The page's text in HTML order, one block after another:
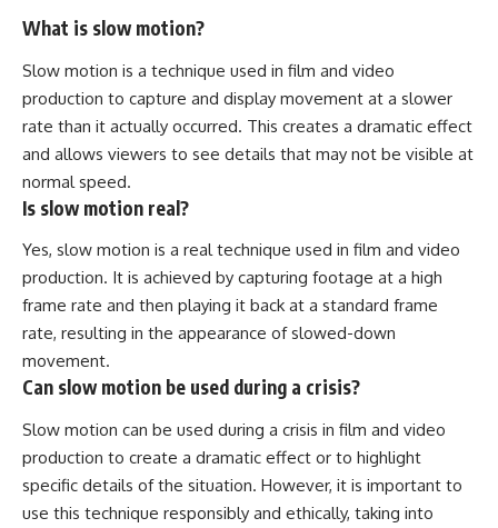
What is slow motion?
Slow motion is a technique used in film and video
production to capture and display movement at a slower
rate than it actually occurred. This creates a dramatic effect
and allows viewers to see details that may not be visible at
normal speed.
Is slow motion real?
Yes, slow motion is a real technique used in film and video
production. It is achieved by capturing footage at a high
frame rate and then playing it back at a standard frame
rate, resulting in the appearance of slowed-down
movement.
Can slow motion be used during a crisis?
Slow motion can be used during a crisis in film and video
production to create a dramatic effect or to highlight
specific details of the situation. However, it is important to
use this technique responsibly and ethically, taking into